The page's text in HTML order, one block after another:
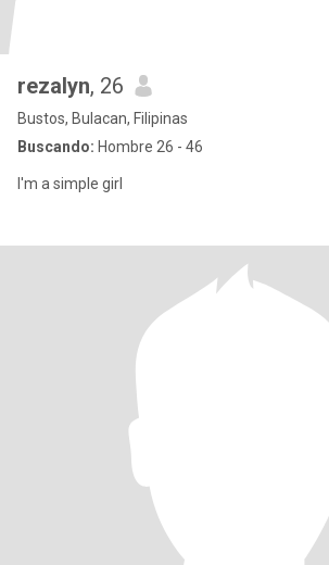
rezalyn, 26
Bustos, Bulacan, Filipinas
Buscando: Hombre 26 - 46
I'm a simple girl